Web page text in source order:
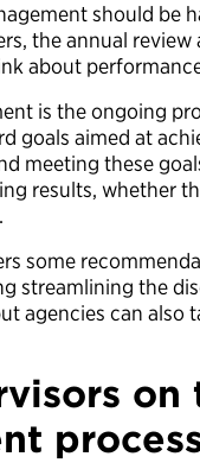
should be
the annual
about
is the ongoing
goals aimed at
meeting these
results, whether
some
streamlining the
agencies can